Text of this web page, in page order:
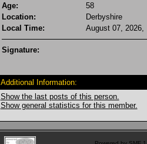
Age:
58
Location:
Derbyshire
Local Time:
August 07, 2026,
Signature:
Additional Information:
Show the last posts of this person.
Show general statistics for this member.